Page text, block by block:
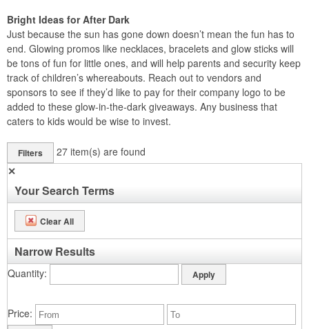
Bright Ideas for After Dark
Just because the sun has gone down doesn’t mean the fun has to
end. Glowing promos like necklaces, bracelets and glow sticks will
be tons of fun for little ones, and will help parents and security keep
track of children’s whereabouts. Reach out to vendors and
sponsors to see if they’d like to pay for their company logo to be
added to these glow-in-the-dark giveaways. Any business that
caters to kids would be wise to invest.
Filters 27 item(s) are found
✕
Your Search Terms
Clear All
Narrow Results
Quantity
Price